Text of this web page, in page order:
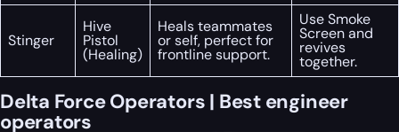
Stinger
Hive
Pistol
(Healing)
Heals teammates
or self, perfect for
frontline support.
Use Smoke
Screen and
revives
together.
Delta Force Operators | Best engineer
operators